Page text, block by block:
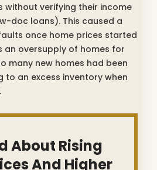
without verifying their income
doc loans). This caused a
once home prices started
an oversupply of homes for
many new homes had been
to an excess inventory when
About Rising
And Higher